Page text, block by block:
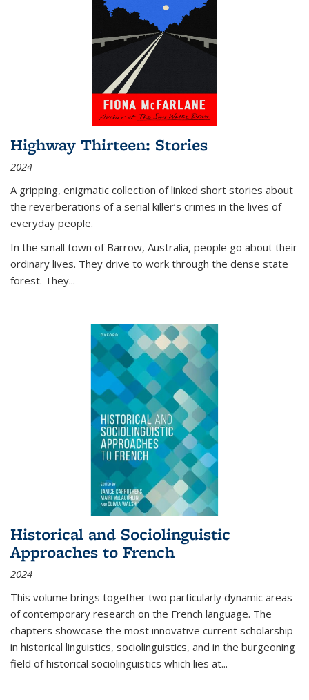
Highway Thirteen: Stories
2024
A gripping, enigmatic collection of linked short stories about
the reverberations of a serial killer’s crimes in the lives of
everyday people.
In the small town of Barrow, Australia, people go about their
ordinary lives. They drive to work through the dense state
forest. They...
Historical and Sociolinguistic
Approaches to French
2024
This volume brings together two particularly dynamic areas
of contemporary research on the French language. The
chapters showcase the most innovative current scholarship
in historical linguistics, sociolinguistics, and in the burgeoning
field of historical sociolinguistics which lies at...